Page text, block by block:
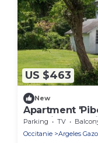
US $463
New
Apartment
Washing
Parking TV
Occitanie
Argeles